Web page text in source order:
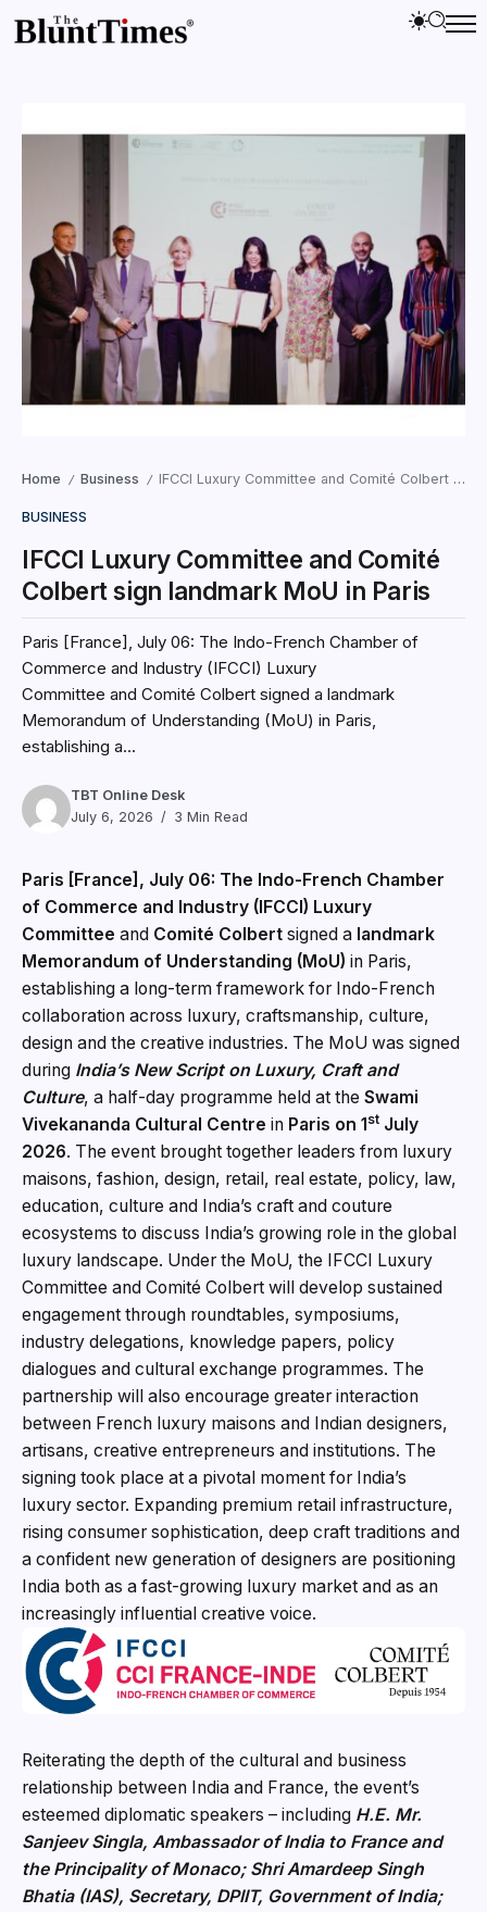
Home / Business / IFCCI Luxury Committee and Comité Colbert sign landmark MoU in Paris
BUSINESS
IFCCI Luxury Committee and Comité
Colbert sign landmark MoU in Paris
Paris [France], July 06: The Indo-French Chamber of
Commerce and Industry (IFCCI) Luxury
Committee and Comité Colbert signed a landmark
Memorandum of Understanding (MoU) in Paris,
establishing a...
TBT Online Desk
July 6, 2026
3 Min Read
Paris [France], July 06: The Indo-French Chamber
of Commerce and Industry (IFCCI) Luxury
Committee and Comité Colbert signed a landmark
Memorandum of Understanding (MoU) in Paris,
establishing a long-term framework for Indo-French
collaboration across luxury, craftsmanship, culture,
design and the creative industries. The MoU was signed
during India’s New Script on Luxury, Craft and
Culture, a half-day programme held at the Swami
Vivekananda Cultural Centre in Paris on 1st July
2026. The event brought together leaders from luxury
maisons, fashion, design, retail, real estate, policy, law,
education, culture and India’s craft and couture
ecosystems to discuss India’s growing role in the global
luxury landscape. Under the MoU, the IFCCI Luxury
Committee and Comité Colbert will develop sustained
engagement through roundtables, symposiums,
industry delegations, knowledge papers, policy
dialogues and cultural exchange programmes. The
partnership will also encourage greater interaction
between French luxury maisons and Indian designers,
artisans, creative entrepreneurs and institutions. The
signing took place at a pivotal moment for India’s
luxury sector. Expanding premium retail infrastructure,
rising consumer sophistication, deep craft traditions and
a confident new generation of designers are positioning
India both as a fast-growing luxury market and as an
increasingly influential creative voice.
Reiterating the depth of the cultural and business
relationship between India and France, the event’s
esteemed diplomatic speakers – including H.E. Mr.
Sanjeev Singla, Ambassador of India to France and
the Principality of Monaco; Shri Amardeep Singh
Bhatia (IAS), Secretary, DPIIT, Government of India;